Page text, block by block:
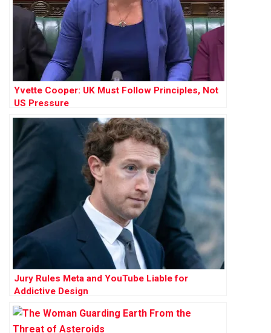
Yvette Cooper: UK Must Follow Principles, Not
US Pressure
Jury Rules Meta and YouTube Liable for
Addictive Design